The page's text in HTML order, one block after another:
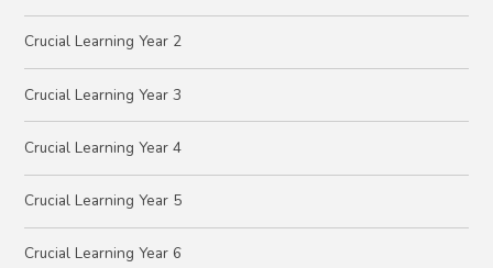
Crucial Learning Year 2
Crucial Learning Year 3
Crucial Learning Year 4
Crucial Learning Year 5
Crucial Learning Year 6